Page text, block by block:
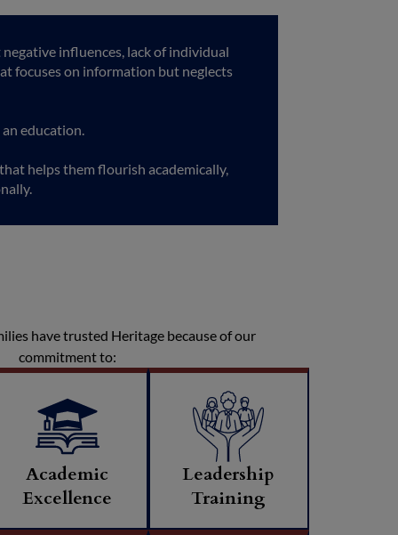
influences, lack of individual
focuses on information but neglects
education.
helps them flourish academically,
have trusted Heritage because of our
commitment to:
Academic
Excellence
Leadership
Training